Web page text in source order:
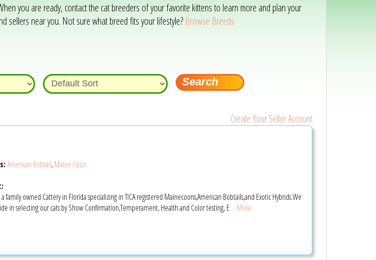
you are ready, contact the cat breeders of your favorite kittens to learn more and plan your
sellers near you. Not sure what breed fits your lifestyle? Browse Breeds
Create Your Seller Account
American Bobtail,Maine Coon
family owned Cattery in Florida specializing in TICA registered Mainecoons,American Bobtails,and Exotic Hybrids.We
in selecting our cats by Show Confirmation,Temperament, Health and Color testing, E... More